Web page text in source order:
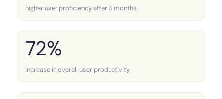
higher user proficiency after 3 months.
72%
increase in overall user productivity.